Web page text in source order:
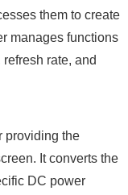
them to create
manages functions
rate, and
providing the
It converts the
DC power